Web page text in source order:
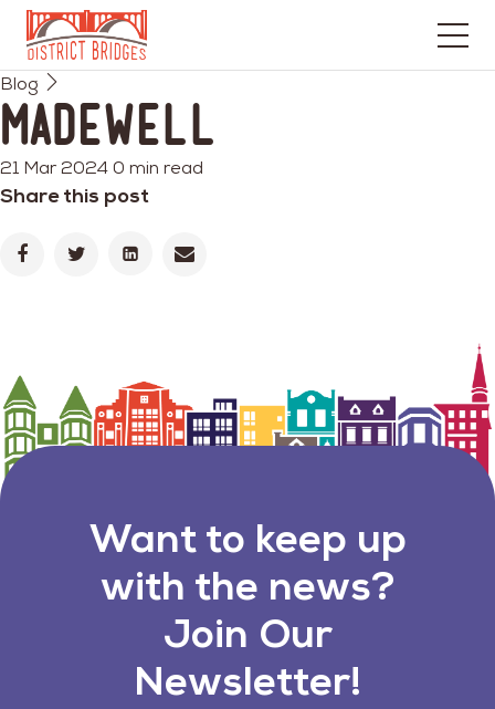
Go
to
Home
Page
Blog
Madewell
21 Mar 20240 min read
Share this post
Want to keep up
with the news?
Join Our
Newsletter!